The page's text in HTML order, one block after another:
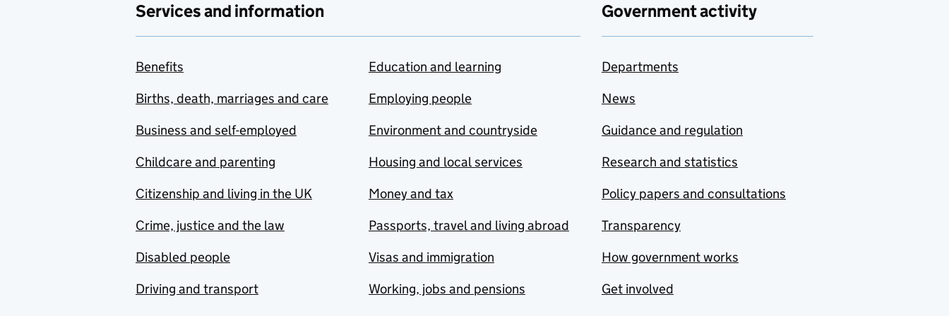
Services and information
Benefits
Births, death, marriages and care
Business and self-employed
Childcare and parenting
Citizenship and living in the UK
Crime, justice and the law
Disabled people
Driving and transport
Education and learning
Employing people
Environment and countryside
Housing and local services
Money and tax
Passports, travel and living abroad
Visas and immigration
Working, jobs and pensions
Government activity
Departments
News
Guidance and regulation
Research and statistics
Policy papers and consultations
Transparency
How government works
Get involved